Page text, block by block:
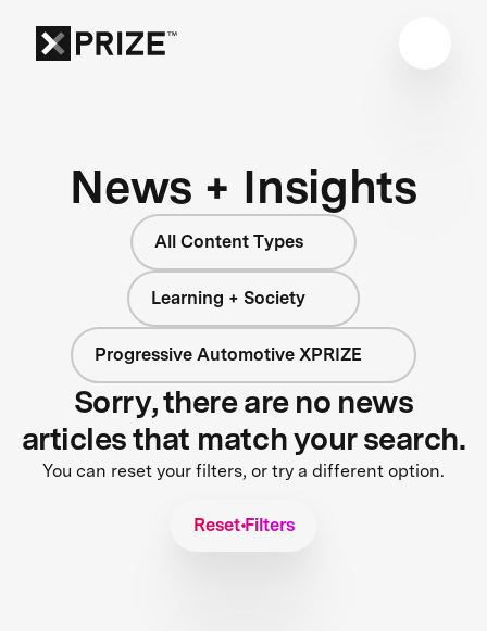
News + Insights
All Content Types
Learning + Society
Progressive Automotive XPRIZE
Sorry, there are no news
articles that match your search.
You can reset your filters, or try a different option.
Reset Filters